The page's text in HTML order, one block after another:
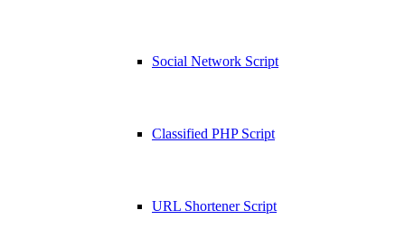
Social Network Script
Classified PHP Script
URL Shortener Script